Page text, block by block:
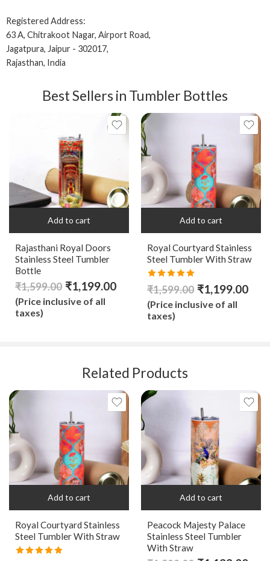
Registered Address:
63 A, Chitrakoot Nagar, Airport Road,
Jagatpura, Jaipur - 302017,
Rajasthan, India
Best Sellers in Tumbler Bottles
Add to cart
Rajasthani Royal Doors
Stainless Steel Tumbler
Bottle
₹1,599.00 ₹1,199.00
(Price inclusive of all
taxes)
Add to cart
Royal Courtyard Stainless
Steel Tumbler With Straw
Rated5.00
out of 5
₹1,599.00 ₹1,199.00
(Price inclusive of all
taxes)
Related Products
Add to cart
Royal Courtyard Stainless
Steel Tumbler With Straw
Add to cart
Peacock Majesty Palace
Stainless Steel Tumbler
With Straw